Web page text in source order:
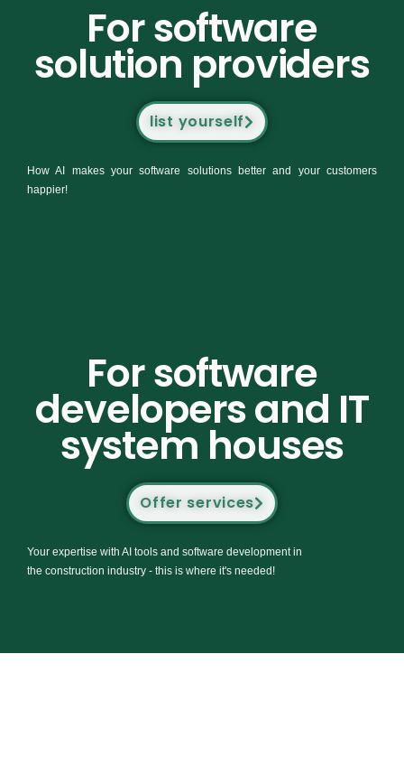
For software
solution providers
list yourself
How AI makes your software solutions better and your customers
happier!
For software
developers and IT
system houses
Offer services
Your expertise with AI tools and software development in
the construction industry - this is where it's needed!